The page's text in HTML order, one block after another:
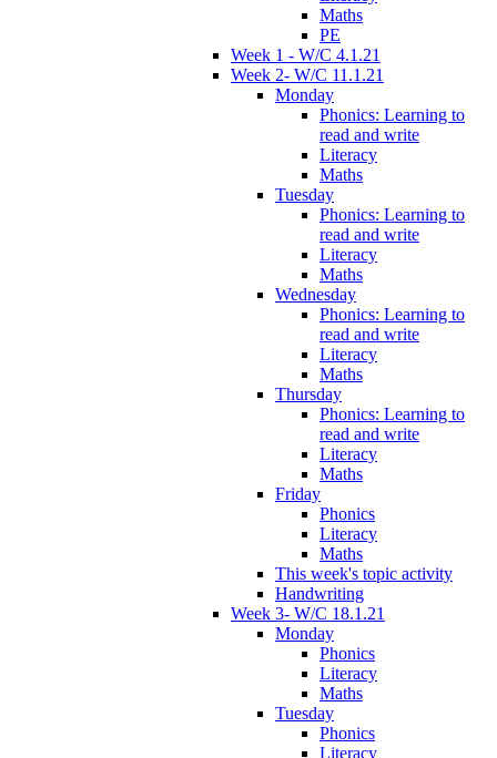
Maths
PE
Week 1 - W/C 4.1.21
Week 2- W/C 11.1.21
Monday
Phonics: Learning to
read and write
Literacy
Maths
Tuesday
Phonics: Learning to
read and write
Literacy
Maths
Wednesday
Phonics: Learning to
read and write
Literacy
Maths
Thursday
Phonics: Learning to
read and write
Literacy
Maths
Friday
Phonics
Literacy
Maths
This week's topic activity
Handwriting
Week 3- W/C 18.1.21
Monday
Phonics
Literacy
Maths
Tuesday
Phonics
Literacy